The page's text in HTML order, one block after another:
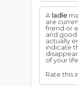
A ladle
are
friend or
and
actually
indicate
of your life.
Rate this